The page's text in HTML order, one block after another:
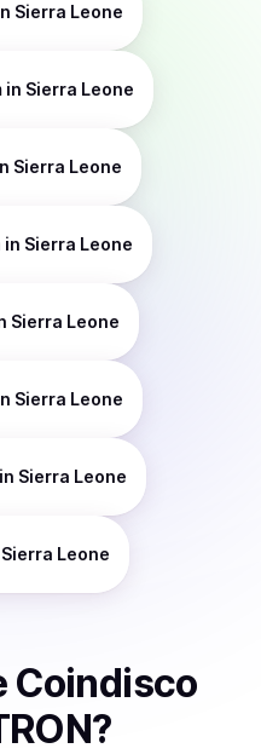
Sierra Leone
in Sierra Leone
Sierra Leone
in Sierra Leone
Sierra Leone
Sierra Leone
in Sierra Leone
Leone
Coindisco
?